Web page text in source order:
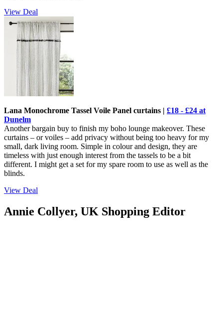
View Deal
Lana Monochrome Tassel Voile Panel curtains | £18 - £24 at
Dunelm
Another bargain buy to finish my boho lounge makeover. These
curtains – or voiles – add privacy without being too heavy for my
small, dark living room. Simple in colour and design, they are
timeless with just enough interest from the tassels to be a bit
different. I might get a set for my spare room to use as well as the
blinds.
View Deal
Annie Collyer, UK Shopping Editor